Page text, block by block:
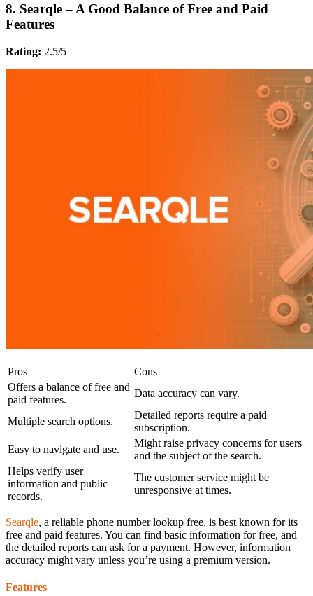
8. Searqle – A Good Balance of Free and Paid
Features
Rating: 2.5/5
Pros
Cons
Offers a balance of free and
paid features.
Data accuracy can vary.
Multiple search options.
Detailed reports require a paid
subscription.
Easy to navigate and use.
Might raise privacy concerns for users
and the subject of the search.
Helps verify user
information and public
records.
The customer service might be
unresponsive at times.
Searqle, a reliable phone number lookup free, is best known for its
free and paid features. You can find basic information for free, and
the detailed reports can ask for a payment. However, information
accuracy might vary unless you’re using a premium version.
Features